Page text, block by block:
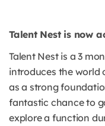
Talent Nest is now
Talent Nest is a 3
introduces the world
as a strong
fantastic chance to
explore a function